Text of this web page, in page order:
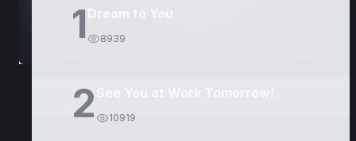
1 Dream to You
8939
2 10919